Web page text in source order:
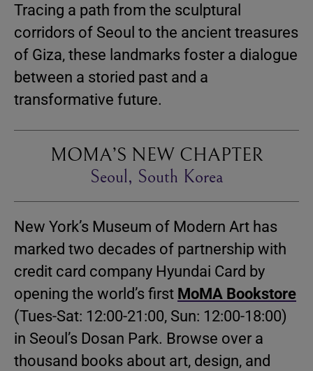
Tracing a path from the sculptural
corridors of Seoul to the ancient treasures
of Giza, these landmarks foster a dialogue
between a storied past and a
transformative future.
MOMA’S NEW CHAPTER
Seoul, South Korea
New York’s Museum of Modern Art has
marked two decades of partnership with
credit card company Hyundai Card by
opening the world’s first MoMA Bookstore
(Tues-Sat: 12:00-21:00, Sun: 12:00-18:00)
in Seoul’s Dosan Park. Browse over a
thousand books about art, design, and